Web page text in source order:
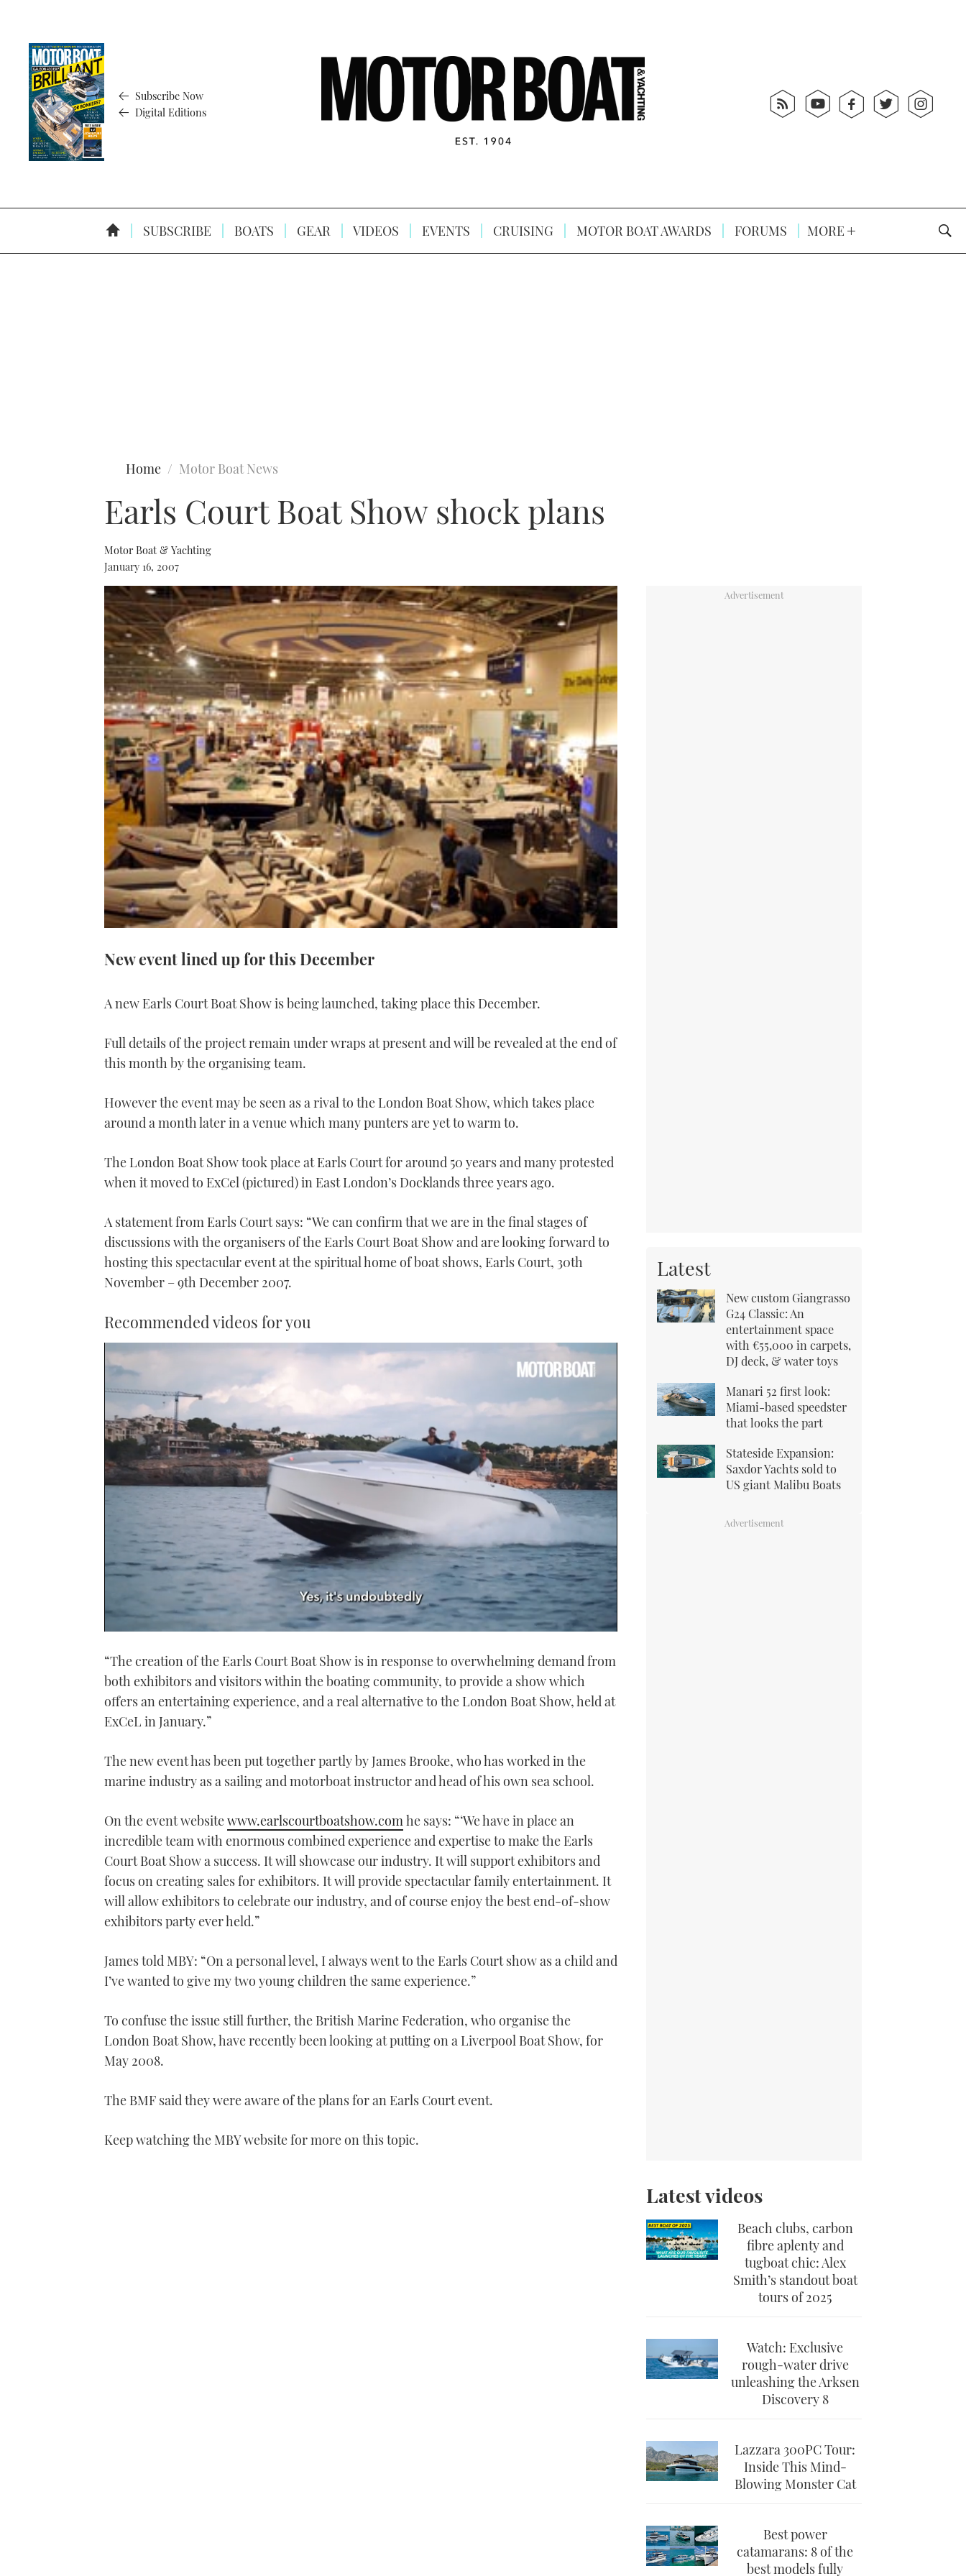
Subscribe Now
Digital Editions
SUBSCRIBE BOATS GEAR VIDEOS EVENTS CRUISING MOTOR BOAT AWARDS FORUMS MORE
Home Motor Boat News
Earls Court Boat Show shock plans
Motor Boat & Yachting
January 16, 2007
New event lined up for this December
A new Earls Court Boat Show is being launched, taking place this December.
Full details of the project remain under wraps at present and will be revealed at the end of
this month by the organising team.
However the event may be seen as a rival to the London Boat Show, which takes place
around a month later in a venue which many punters are yet to warm to.
The London Boat Show took place at Earls Court for around 50 years and many protested
when it moved to ExCel (pictured) in East London’s Docklands three years ago.
A statement from Earls Court says: “We can confirm that we are in the final stages of
discussions with the organisers of the Earls Court Boat Show and are looking forward to
hosting this spectacular event at the spiritual home of boat shows, Earls Court, 30th
November – 9th December 2007.
Recommended videos for you
of
minute,
secondsVolume
0%
“The creation of the Earls Court Boat Show is in response to overwhelming demand from
both exhibitors and visitors within the boating community, to provide a show which
offers an entertaining experience, and a real alternative to the London Boat Show, held at
ExCeL in January.”
The new event has been put together partly by James Brooke, who has worked in the
marine industry as a sailing and motorboat instructor and head of his own sea school.
On the event websitewww.earlscourtboatshow.comhe says: “‘We have in place an
incredible team with enormous combined experience and expertise to make the Earls
Court Boat Show a success. It will showcase our industry. It will support exhibitors and
focus on creating sales for exhibitors. It will provide spectacular family entertainment. It
will allow exhibitors to celebrate our industry, and of course enjoy the best end-of-show
exhibitors party ever held.”
James told MBY: “On a personal level, I always went to the Earls Court show as a child and
I’ve wanted to give my two young children the same experience.”
To confuse the issue still further, the British Marine Federation, who organise the
London Boat Show, have recently been looking at putting on a Liverpool Boat Show, for
May 2008.
The BMF said they were aware of the plans for an Earls Court event.
Keep watching the MBY website for more on this topic.
Latest
New custom Giangrasso
G24 Classic: An
entertainment space
with €55,000 in carpets,
DJ deck, & water toys
Manari 52 first look:
Miami-based speedster
that looks the part
Stateside Expansion:
Saxdor Yachts sold to
US giant Malibu Boats
Latest videos
Beach clubs, carbon
fibre aplenty and
tugboat chic: Alex
Smith’s standout boat
tours of 2025
Watch: Exclusive
rough-water drive
unleashing the Arksen
Discovery 8
Lazzara 300PC Tour:
Inside This Mind-
Blowing Monster Cat
Best power
catamarans: 8 of the
best models fully